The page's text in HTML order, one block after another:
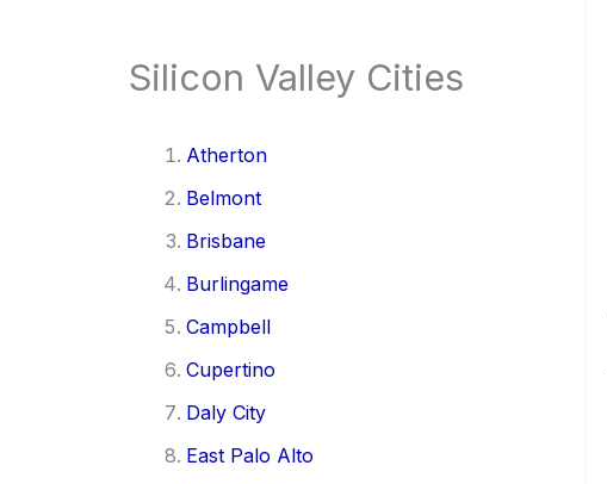
Silicon Valley Cities
Atherton
Belmont
Brisbane
Burlingame
Campbell
Cupertino
Daly City
East Palo Alto